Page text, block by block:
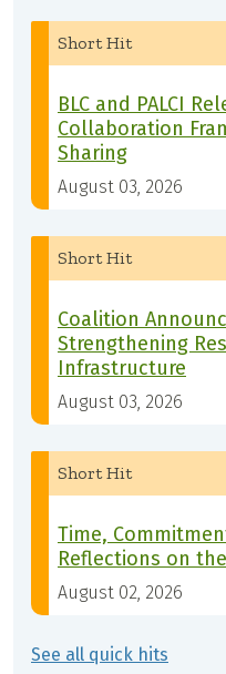
Short Hit
BLC and PALCI
Collaboration
Sharing
August 03, 2026
Short Hit
Coalition
Strengthening
Infrastructure
August 03, 2026
Short Hit
Time,
Reflections on
August 02, 2026
See all quick hits